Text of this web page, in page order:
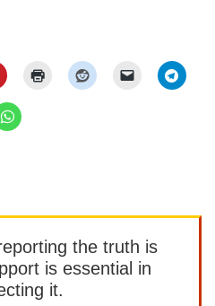
the truth is
is essential in
it.